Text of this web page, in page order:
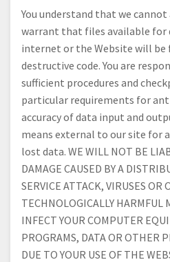
You understand that we
warrant that files available for
internet or the Website will be
destructive code. You are
sufficient procedures and
particular requirements for
accuracy of data input and
means external to our site for
lost data. WE WILL NOT BE
DAMAGE CAUSED BY A
SERVICE ATTACK, VIRUSES OR
TECHNOLOGICALLY HARMFUL
INFECT YOUR COMPUTER
PROGRAMS, DATA OR OTHER
DUE TO YOUR USE OF THE